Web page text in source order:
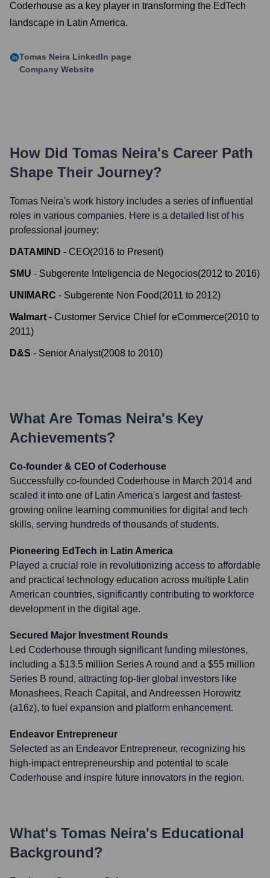
Coderhouse as a key player in transforming the EdTech
landscape in Latin America.
Tomas Neira LinkedIn page
Company Website
How Did Tomas Neira's Career Path
Shape Their Journey?
Tomas Neira's work history includes a series of influential
roles in various companies. Here is a detailed list of his
professional journey:
DATAMIND - CEO(2016 to Present)
SMU - Subgerente Inteligencia de Negocios(2012 to 2016)
UNIMARC - Subgerente Non Food(2011 to 2012)
Walmart - Customer Service Chief for eCommerce(2010 to
2011)
D&S - Senior Analyst(2008 to 2010)
What Are Tomas Neira's Key
Achievements?
Co-founder & CEO of Coderhouse
Successfully co-founded Coderhouse in March 2014 and
scaled it into one of Latin America's largest and fastest-
growing online learning communities for digital and tech
skills, serving hundreds of thousands of students.
Pioneering EdTech in Latin America
Played a crucial role in revolutionizing access to affordable
and practical technology education across multiple Latin
American countries, significantly contributing to workforce
development in the digital age.
Secured Major Investment Rounds
Led Coderhouse through significant funding milestones,
including a $13.5 million Series A round and a $55 million
Series B round, attracting top-tier global investors like
Monashees, Reach Capital, and Andreessen Horowitz
(a16z), to fuel expansion and platform enhancement.
Endeavor Entrepreneur
Selected as an Endeavor Entrepreneur, recognizing his
high-impact entrepreneurship and potential to scale
Coderhouse and inspire future innovators in the region.
What's Tomas Neira's Educational
Background?